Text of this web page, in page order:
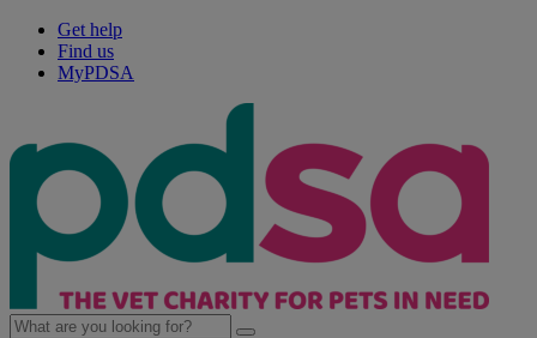
Get help
Find us
MyPDSA